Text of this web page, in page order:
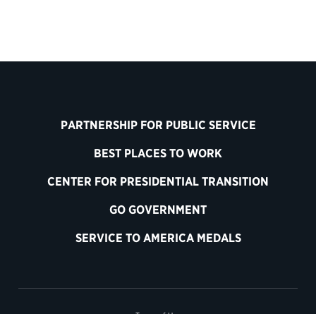
PARTNERSHIP FOR PUBLIC SERVICE
BEST PLACES TO WORK
CENTER FOR PRESIDENTIAL TRANSITION
GO GOVERNMENT
SERVICE TO AMERICA MEDALS